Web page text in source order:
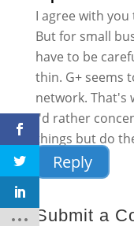
I agree with
But for small
have to be
thin. G+ seems
network. That's
I'd rather
things but do
Reply
Submit a